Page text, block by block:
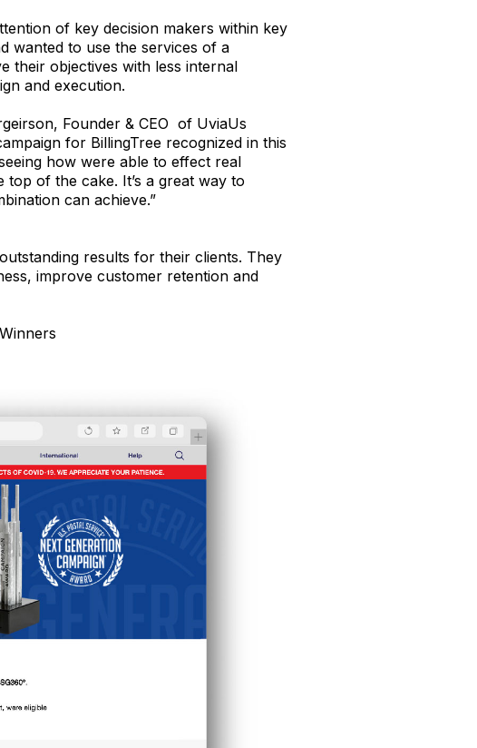
of key decision makers within key
wanted to use the services of a
their objectives with less internal
and execution.
Founder & CEO of UviaUs
for BillingTree recognized in this
how were able to effect real
top of the cake. It’s a great way to
can achieve.”
results for their clients. They
improve customer retention and